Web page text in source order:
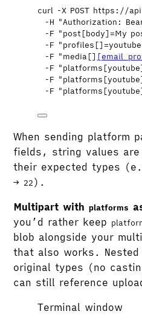
curl -X POST https://
-H "Authorization:
-F "post[body]=My
-F "profiles[]=youtube
-F "media[] [email
-F "
-F "
-F "
When sending platform
fields, string values
their expected types
→ 22).
Multipart withplatforms
you’d rather keep
blob alongside your
that also works.
original types (no
can still reference
Terminal window